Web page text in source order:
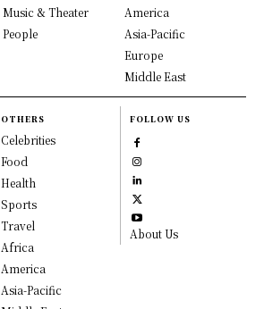
Music & Theater
People
America
Asia-Pacific
Europe
Middle East
OTHERS
Celebrities
Food
Health
Sports
Travel
Africa
America
Asia-Pacific
FOLLOW US
About Us